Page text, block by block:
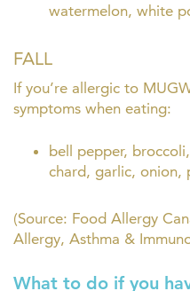
watermelon, white
FALL
If you’re allergic to
symptoms when eating:
bell pepper,
chard, garlic, onion,
(Source: Food Allergy
Allergy, Asthma &
What to do if you